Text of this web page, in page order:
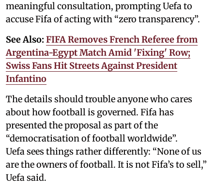
meaningful consultation, prompting Uefa to
accuse Fifa of acting with “zero transparency”.
See Also: FIFA Removes French Referee from
Argentina-Egypt Match Amid 'Fixing' Row;
Swiss Fans Hit Streets Against President
Infantino
The details should trouble anyone who cares
about how football is governed. Fifa has
presented the proposal as part of the
“democratisation of football worldwide”.
Uefa sees things rather differently: “None of us
are the owners of football. It is not Fifa’s to sell,”
Uefa said.